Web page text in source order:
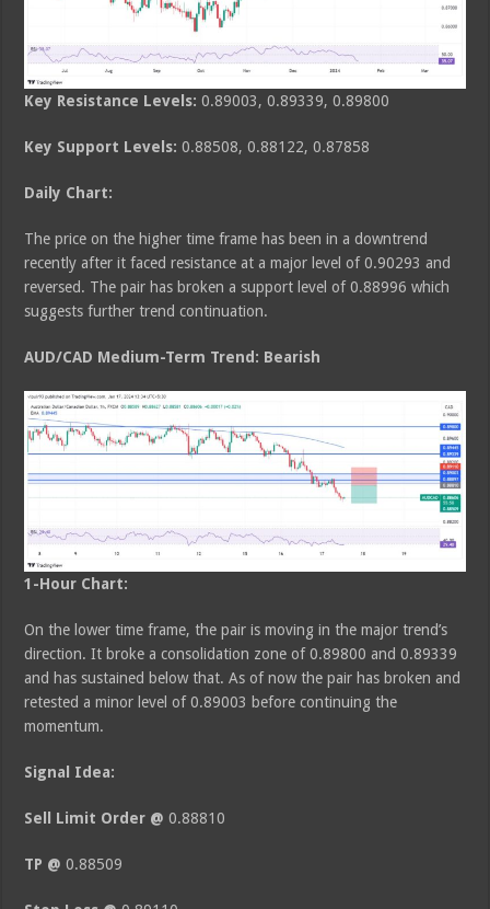
Key Resistance Levels:0.89003, 0.89339, 0.89800
Key Support Levels:0.88508, 0.88122, 0.87858
Daily Chart:
The price on the higher time frame has been in a downtrend
recently after it faced resistance at a major level of 0.90293 and
reversed. The pair has broken a support level of 0.88996 which
suggests further trend continuation.
AUD/CAD Medium-Term Trend: Bearish
1-Hour Chart:
On the lower time frame, the pair is moving in the major trend’s
direction. It broke a consolidation zone of 0.89800 and 0.89339
and has sustained below that. As of now the pair has broken and
retested a minor level of 0.89003 before continuing the
momentum.
Signal Idea:
Sell Limit Order @0.88810
TP @ 0.88509